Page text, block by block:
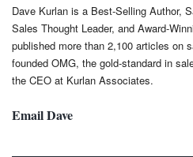
Dave Kurlan is a Best-Selling Author,
Sales Thought Leader, and Award-
published more than 2,100 articles on
founded OMG, the gold-standard in
the CEO at Kurlan Associates.
Email Dave